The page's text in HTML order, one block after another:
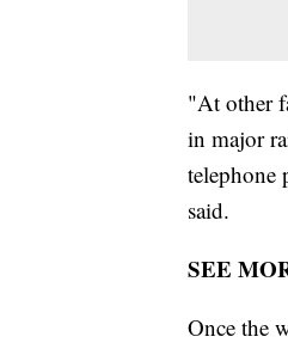
"At other
in major
telephone
said.
SEE
Once the